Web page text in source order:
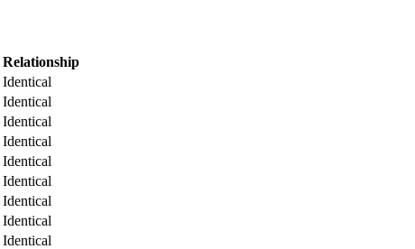
Relationship
Identical
Identical
Identical
Identical
Identical
Identical
Identical
Identical
Identical